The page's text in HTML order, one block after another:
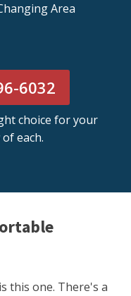
Area
6032
choice for your
each.
this one. There's a